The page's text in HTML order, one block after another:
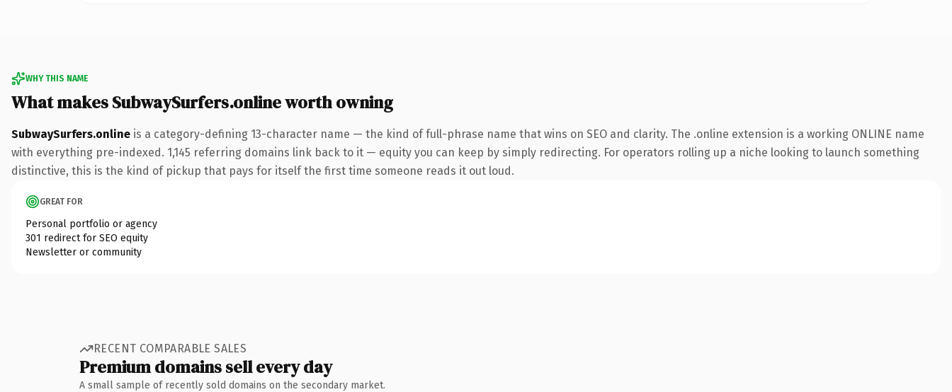
WHY THIS NAME
What makes SubwaySurfers.online worth owning
SubwaySurfers.online is a category-defining 13-character name — the kind of full-phrase name that wins on SEO and clarity. The .online extension is a working ONLINE name
with everything pre-indexed. 1,145 referring domains link back to it — equity you can keep by simply redirecting. For operators rolling up a niche looking to launch something
distinctive, this is the kind of pickup that pays for itself the first time someone reads it out loud.
GREAT FOR
Personal portfolio or agency
301 redirect for SEO equity
Newsletter or community
RECENT COMPARABLE SALES
Premium domains sell every day
A small sample of recently sold domains on the secondary market.